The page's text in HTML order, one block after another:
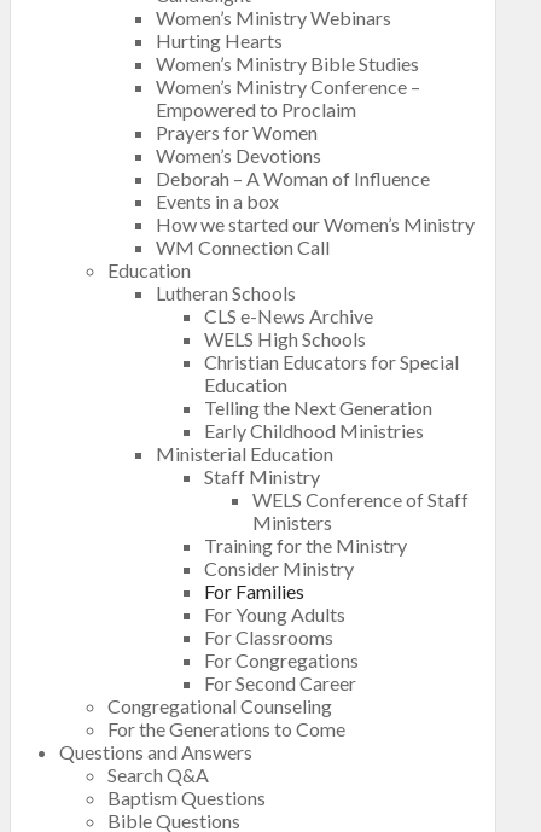
Women’s Ministry Webinars
Hurting Hearts
Women’s Ministry Bible Studies
Women’s Ministry Conference –
Empowered to Proclaim
Prayers for Women
Women’s Devotions
Deborah – A Woman of Influence
Events in a box
How we started our Women’s Ministry
WM Connection Call
Education
Lutheran Schools
CLS e-News Archive
WELS High Schools
Christian Educators for Special
Education
Telling the Next Generation
Early Childhood Ministries
Ministerial Education
Staff Ministry
WELS Conference of Staff
Ministers
Training for the Ministry
Consider Ministry
For Families
For Young Adults
For Classrooms
For Congregations
For Second Career
Congregational Counseling
For the Generations to Come
Questions and Answers
Search Q&A
Baptism Questions
Bible Questions